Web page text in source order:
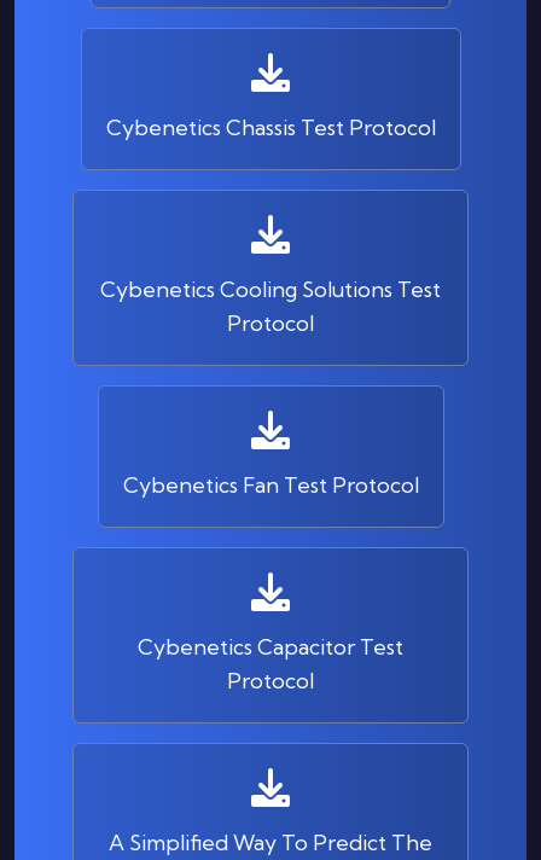
Cybenetics Chassis Test Protocol
Cybenetics Cooling Solutions Test
Protocol
Cybenetics Fan Test Protocol
Cybenetics Capacitor Test
Protocol
A Simplified Way To Predict The